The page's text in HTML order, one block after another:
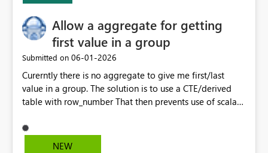
Allow a aggregate for getting
first value in a group
Submitted on ‎06-01-2026
Curerntly there is no aggregate to give me first/last
value in a group. The solution is to use a CTE/derived
table with row_number That then prevents use of scalar
do is. We have ANY but I'd like to be able to get FIRST
and LAST without resorting to CTEs/Derived tables.
NEW